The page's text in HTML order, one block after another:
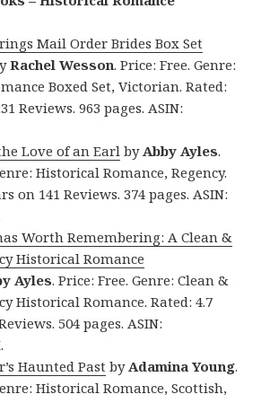
Mail Order Brides Box Set
Rachel Wesson. Price: Free. Genre:
Boxed Set, Victorian. Rated:
Reviews. 963 pages. ASIN:
Love of an Earl byAbby Ayles.
Historical Romance, Regency.
on 141 Reviews. 374 pages. ASIN:
Worth Remembering: A Clean &
Historical Romance
Ayles. Price: Free. Genre: Clean &
Historical Romance. Rated: 4.7
504 pages. ASIN:
Haunted PastbyAdamina Young.
Historical Romance, Scottish,